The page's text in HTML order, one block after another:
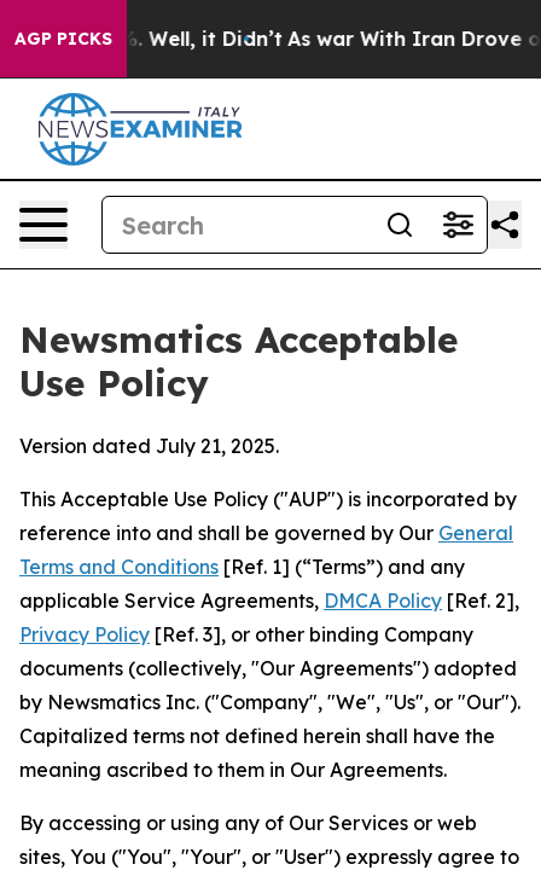
AGP PICKS
40%. Well, it Didn’t As war With Iran Drove oil
Newsmatics Acceptable
Use Policy
Version dated July 21, 2025.
This Acceptable Use Policy ("AUP") is incorporated by
reference into and shall be governed by Our General
Terms and Conditions [Ref. 1] (“Terms”) and any
applicable Service Agreements, DMCA Policy [Ref. 2],
Privacy Policy [Ref. 3], or other binding Company
documents (collectively, "Our Agreements") adopted
by Newsmatics Inc. ("Company", "We", "Us", or "Our").
Capitalized terms not defined herein shall have the
meaning ascribed to them in Our Agreements.
By accessing or using any of Our Services or web
sites, You ("You", "Your", or "User") expressly agree to